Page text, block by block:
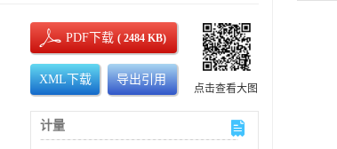
PDF下载( 2484 KB)
XML下载 导出引用
点击查看大图
计量